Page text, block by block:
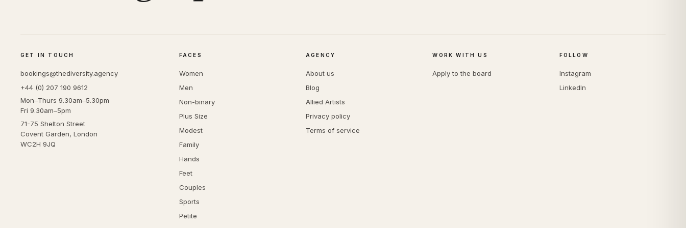
GET IN TOUCH
bookings@thediversity.agency
+44 (0) 207 190 9612
Mon–Thurs 9.30am–5.30pm
Fri 9.30am–5pm
71-75 Shelton Street
Covent Garden, London
WC2H 9JQ
FACES
Women
Men
Non-binary
Plus Size
Modest
Family
Hands
Feet
Couples
Sports
Petite
AGENCY
About us
Blog
Allied Artists
Privacy policy
Terms of service
WORK WITH US
Apply to the board
FOLLOW
Instagram
LinkedIn